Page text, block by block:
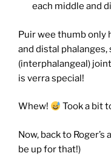
each middle and
Puir wee thumb only
and distal phalanges,
(interphalangeal)
is verra special!
Whew! Took a bit
Now, back to Roger’s
be up for that!)